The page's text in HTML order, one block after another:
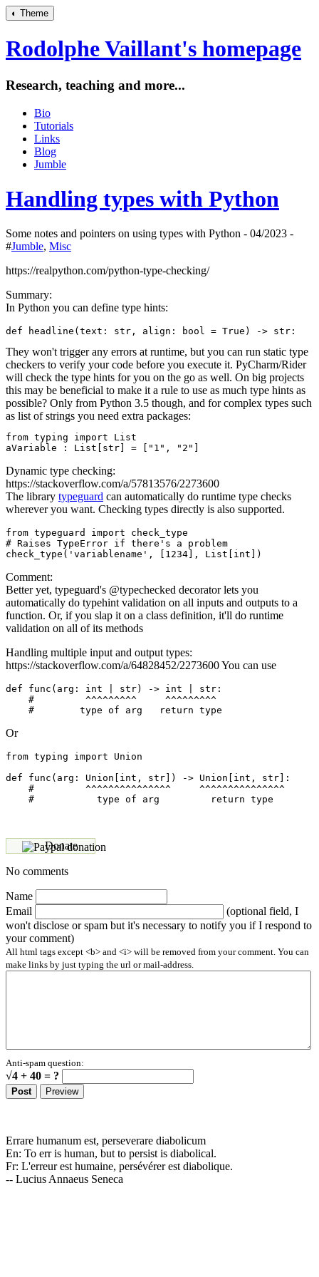
◐ Theme
Rodolphe Vaillant's homepage
Research, teaching and more...
Bio
Tutorials
Links
Blog
Jumble
Handling types with Python
Some notes and pointers on using types with Python - 04/2023 -
#Jumble, Misc
https://realpython.com/python-type-checking/
Summary:
In Python you can define type hints:
They won't trigger any errors at runtime, but you can run static type
checkers to verify your code before you execute it. PyCharm/Rider
will check the type hints for you on the go as well. On big projects
this may be beneficial to make it a rule to use as much type hints as
possible? Only from Python 3.5 though, and for complex types such
as list of strings you need extra packages:
from typing import List
Dynamic type checking:
https://stackoverflow.com/a/57813576/2273600
The library typeguard can automatically do runtime type checks
wherever you want. Checking types directly is also supported.
from typeguard import check_type
# Raises TypeError if there's a problem
Comment:
Better yet, typeguard's @typechecked decorator lets you
automatically do typehint validation on all inputs and outputs to a
function. Or, if you slap it on a class definition, it'll do runtime
validation on all of its methods
Handling multiple input and output types:
https://stackoverflow.com/a/64828452/2273600 You can use
def func(arg: int | str) -> int | str:
    #         ^^^^^^^^^     ^^^^^^^^^
Or
from typing import Union
def func(arg: Union[int, str]) -> Union[int, str]:
    #         ^^^^^^^^^^^^^^^     ^^^^^^^^^^^^^^^
Donate
No comments
Name
Email
(optional field, I
won't disclose or spam but it's necessary to notify you if I respond to
your comment)
All html tags except <b> and <i> will be removed from your comment. You can
make links by just typing the url or mail-address.
Anti-spam question:
√4 + 40 = ?
Errare humanum est, perseverare diabolicum
En: To err is human, but to persist is diabolical.
Fr: L'erreur est humaine, persévérer est diabolique.
-- Lucius Annaeus Seneca